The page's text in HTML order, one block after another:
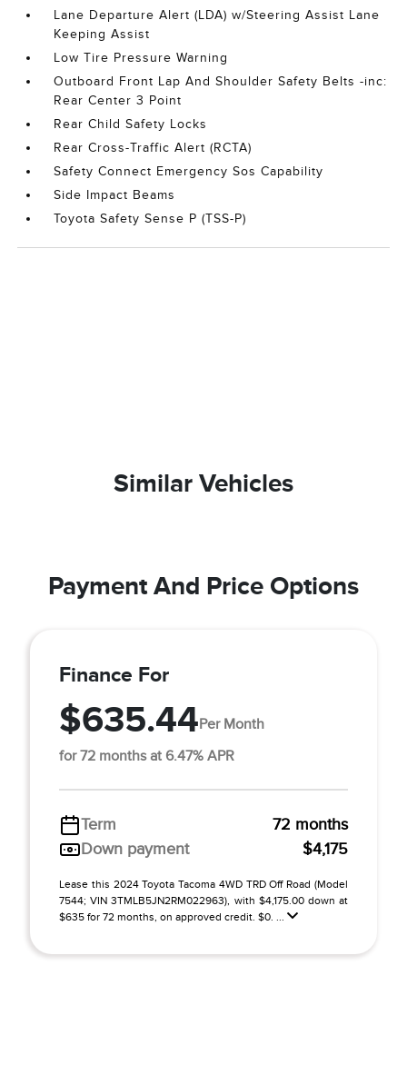
Lane Departure Alert (LDA) w/Steering Assist Lane
Keeping Assist
Low Tire Pressure Warning
Outboard Front Lap And Shoulder Safety Belts -inc:
Rear Center 3 Point
Rear Child Safety Locks
Rear Cross-Traffic Alert (RCTA)
Safety Connect Emergency Sos Capability
Side Impact Beams
Toyota Safety Sense P (TSS-P)
Similar Vehicles
Payment And Price Options
Finance For
$635.44Per Month
for 72 months at 6.47% APR
Term
72 months
Down payment
$4,175
Lease this 2024 Toyota Tacoma 4WD TRD Off Road (Model
7544; VIN 3TMLB5JN2RM022963), with $4,175.00 down at
$635 for 72 months, on approved credit. $0. ...